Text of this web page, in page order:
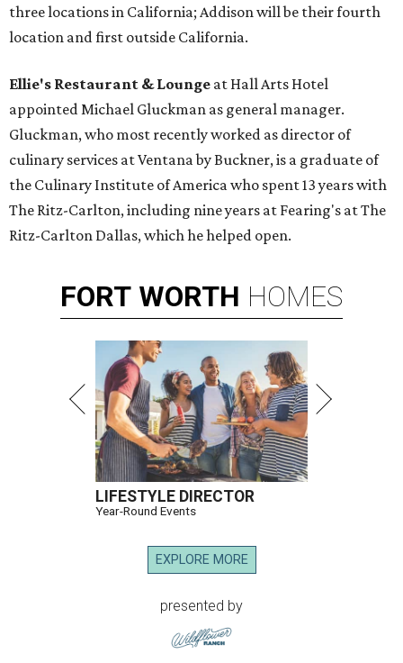
three locations in California; Addison will be their fourth
location and first outside California.
Ellie's Restaurant & Lounge at Hall Arts Hotel
appointed Michael Gluckman as general manager.
Gluckman, who most recently worked as director of
culinary services at Ventana by Buckner, is a graduate of
the Culinary Institute of America who spent 13 years with
The Ritz-Carlton, including nine years at Fearing's at The
Ritz-Carlton Dallas, which he helped open.
FORT WORTH HOMES
LIFESTYLE DIRECTOR
Year-Round Events
EXPLORE MORE
presented by